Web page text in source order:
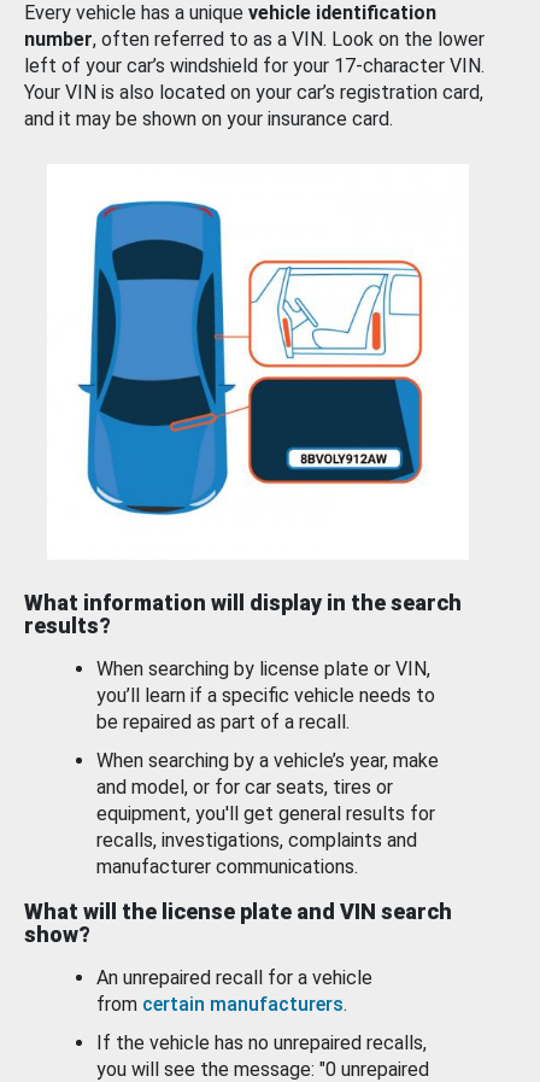
Every vehicle has a unique vehicle identification
number, often referred to as a VIN. Look on the lower
left of your car’s windshield for your 17-character VIN.
Your VIN is also located on your car’s registration card,
and it may be shown on your insurance card.
What information will display in the search
results?
When searching by license plate or VIN,
you’ll learn if a specific vehicle needs to
be repaired as part of a recall.
When searching by a vehicle’s year, make
and model, or for car seats, tires or
equipment, you'll get general results for
recalls, investigations, complaints and
manufacturer communications.
What will the license plate and VIN search
show?
An unrepaired recall for a vehicle
from certain manufacturers.
If the vehicle has no unrepaired recalls,
you will see the message: "0 unrepaired